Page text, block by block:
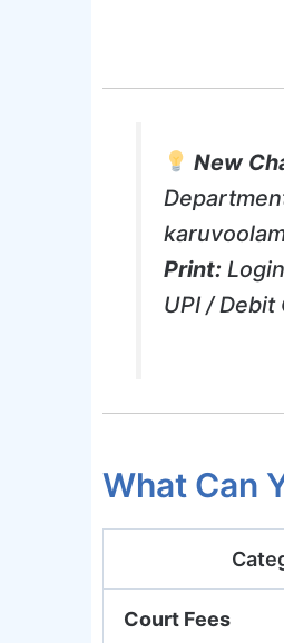
New
Print:
UPI / Debit
What Can
Court Fees